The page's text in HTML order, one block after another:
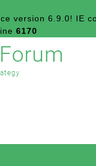
version 6.9.0! IE
6170